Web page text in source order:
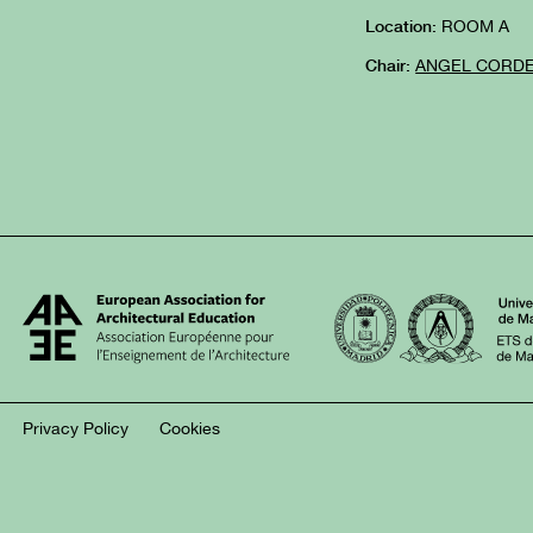
Location: ROOM A
Chair: ANGEL
Privacy Policy Cookies